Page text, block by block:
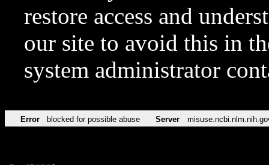
restore access and
our site to avoid this in
system administrator
Error blocked for possible abuse Server